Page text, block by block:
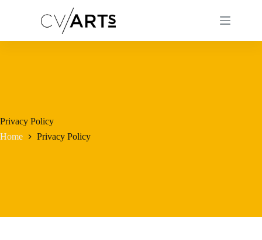
Privacy Policy
Home
Privacy Policy